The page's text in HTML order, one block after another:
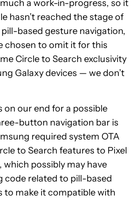
a work-in-progress, so it
hasn’t reached the stage of
based gesture navigation,
chosen to omit it for this
Circle to Search exclusivity
Galaxy devices — we don’t
our end for a possible
button navigation bar is
required system OTA
to Search features to Pixel
which possibly may have
code related to pill-based
to make it compatible with